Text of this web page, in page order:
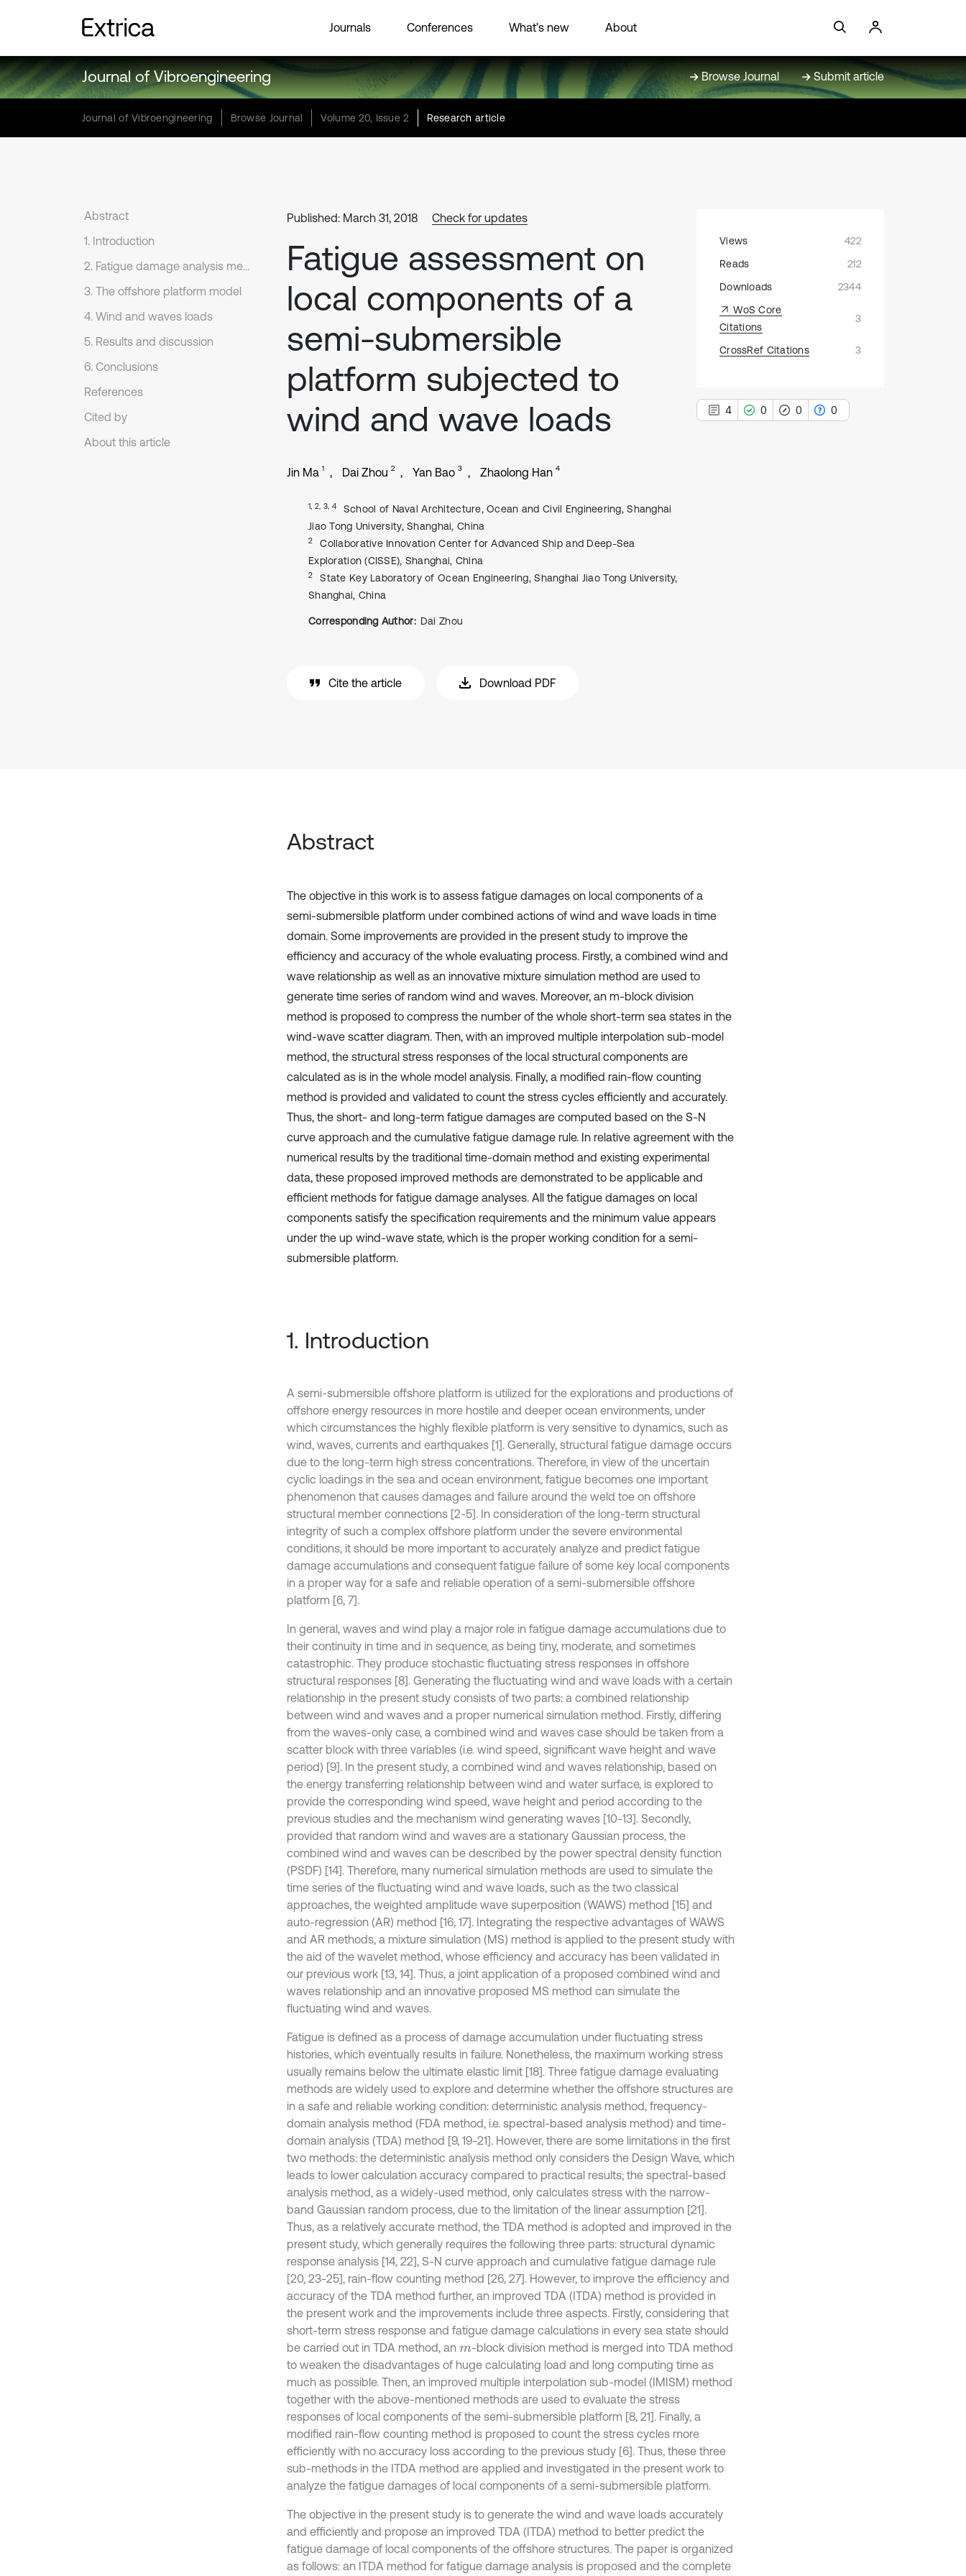
Journals Conferences What’s new About
Journal of Vibroengineering Browse Journal Submit article
Journal of Vibroengineering Browse Journal Volume 20, Issue 2 Research article
Abstract
1. Introduction
2. Fatigue damage analysis methods in time domain
3. The offshore platform model
4. Wind and waves loads
5. Results and discussion
6. Conclusions
References
Cited by
About this article
Published: March 31, 2018 Check for updates
Fatigue assessment on
local components of a
semi-submersible
platform subjected to
wind and wave loads
Jin Ma 1 Dai Zhou 2 Yan Bao 3 Zhaolong Han 4
1, 2, 3, 4
School of Naval Architecture, Ocean and Civil Engineering, Shanghai
Jiao Tong University, Shanghai, China
2
Collaborative Innovation Center for Advanced Ship and Deep-Sea
Exploration (CISSE), Shanghai, China
2
State Key Laboratory of Ocean Engineering, Shanghai Jiao Tong University,
Shanghai, China
Corresponding Author: Dai Zhou
Cite the article Download PDF
Views
422
Reads
212
Downloads
2344
WoS Core
Citations
3
CrossRef Citations 3
4 0 0 0
Abstract
The objective in this work is to assess fatigue damages on local components of a
semi-submersible platform under combined actions of wind and wave loads in time
domain. Some improvements are provided in the present study to improve the
efficiency and accuracy of the whole evaluating process. Firstly, a combined wind and
wave relationship as well as an innovative mixture simulation method are used to
generate time series of random wind and waves. Moreover, an m-block division
method is proposed to compress the number of the whole short-term sea states in the
wind-wave scatter diagram. Then, with an improved multiple interpolation sub-model
method, the structural stress responses of the local structural components are
calculated as is in the whole model analysis. Finally, a modified rain-flow counting
method is provided and validated to count the stress cycles efficiently and accurately.
Thus, the short- and long-term fatigue damages are computed based on the S-N
curve approach and the cumulative fatigue damage rule. In relative agreement with the
numerical results by the traditional time-domain method and existing experimental
data, these proposed improved methods are demonstrated to be applicable and
efficient methods for fatigue damage analyses. All the fatigue damages on local
components satisfy the specification requirements and the minimum value appears
under the up wind-wave state, which is the proper working condition for a semi-
submersible platform.
1. Introduction
A semi-submersible offshore platform is utilized for the explorations and productions of
offshore energy resources in more hostile and deeper ocean environments, under
which circumstances the highly flexible platform is very sensitive to dynamics, such as
wind, waves, currents and earthquakes [1]. Generally, structural fatigue damage occurs
due to the long-term high stress concentrations. Therefore, in view of the uncertain
cyclic loadings in the sea and ocean environment, fatigue becomes one important
phenomenon that causes damages and failure around the weld toe on offshore
structural member connections [2-5]. In consideration of the long-term structural
integrity of such a complex offshore platform under the severe environmental
conditions, it should be more important to accurately analyze and predict fatigue
damage accumulations and consequent fatigue failure of some key local components
in a proper way for a safe and reliable operation of a semi-submersible offshore
platform [6, 7].
In general, waves and wind play a major role in fatigue damage accumulations due to
their continuity in time and in sequence, as being tiny, moderate, and sometimes
catastrophic. They produce stochastic fluctuating stress responses in offshore
structural responses [8]. Generating the fluctuating wind and wave loads with a certain
relationship in the present study consists of two parts: a combined relationship
between wind and waves and a proper numerical simulation method. Firstly, differing
from the waves-only case, a combined wind and waves case should be taken from a
scatter block with three variables (i.e. wind speed, significant wave height and wave
period) [9]. In the present study, a combined wind and waves relationship, based on
the energy transferring relationship between wind and water surface, is explored to
provide the corresponding wind speed, wave height and period according to the
previous studies and the mechanism wind generating waves [10-13]. Secondly,
provided that random wind and waves are a stationary Gaussian process, the
combined wind and waves can be described by the power spectral density function
(PSDF) [14]. Therefore, many numerical simulation methods are used to simulate the
time series of the fluctuating wind and wave loads, such as the two classical
approaches, the weighted amplitude wave superposition (WAWS) method [15] and
auto-regression (AR) method [16, 17]. Integrating the respective advantages of WAWS
and AR methods, a mixture simulation (MS) method is applied to the present study with
the aid of the wavelet method, whose efficiency and accuracy has been validated in
our previous work [13, 14]. Thus, a joint application of a proposed combined wind and
waves relationship and an innovative proposed MS method can simulate the
fluctuating wind and waves.
Fatigue is defined as a process of damage accumulation under fluctuating stress
histories, which eventually results in failure. Nonetheless, the maximum working stress
usually remains below the ultimate elastic limit [18]. Three fatigue damage evaluating
methods are widely used to explore and determine whether the offshore structures are
in a safe and reliable working condition: deterministic analysis method, frequency-
domain analysis method (FDA method, i.e. spectral-based analysis method) and time-
domain analysis (TDA) method [9, 19-21]. However, there are some limitations in the first
two methods: the deterministic analysis method only considers the Design Wave, which
leads to lower calculation accuracy compared to practical results; the spectral-based
analysis method, as a widely-used method, only calculates stress with the narrow-
band Gaussian random process, due to the limitation of the linear assumption [21].
Thus, as a relatively accurate method, the TDA method is adopted and improved in the
present study, which generally requires the following three parts: structural dynamic
response analysis [14, 22], S-N curve approach and cumulative fatigue damage rule
[20, 23-25], rain-flow counting method [26, 27]. However, to improve the efficiency and
accuracy of the TDA method further, an improved TDA (ITDA) method is provided in
the present work and the improvements include three aspects. Firstly, considering that
short-term stress response and fatigue damage calculations in every sea state should
be carried out in TDA method, an m-block division method is merged into TDA method
to weaken the disadvantages of huge calculating load and long computing time as
much as possible. Then, an improved multiple interpolation sub-model (IMISM) method
together with the above-mentioned methods are used to evaluate the stress
responses of local components of the semi-submersible platform [8, 21]. Finally, a
modified rain-flow counting method is proposed to count the stress cycles more
efficiently with no accuracy loss according to the previous study [6]. Thus, these three
sub-methods in the ITDA method are applied and investigated in the present work to
analyze the fatigue damages of local components of a semi-submersible platform.
The objective in the present study is to generate the wind and wave loads accurately
and efficiently and propose an improved TDA (ITDA) method to better predict the
fatigue damage of local components of the offshore structures. The paper is organized
as follows: an ITDA method for fatigue damage analysis is proposed and the complete